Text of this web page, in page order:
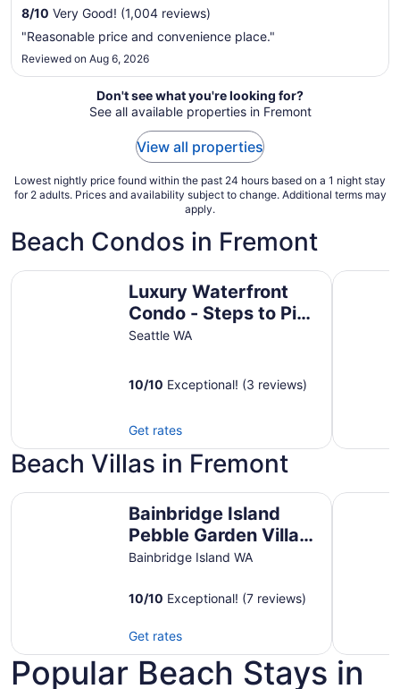
Sep
3
8/10 Very Good! (1,004 reviews)
"Reasonable price and convenience place."
Reviewed on Aug 6, 2026
Don't see what you're looking for?
See all available properties in Fremont
View all properties
Lowest nightly price found within the past 24 hours based on a 1 night stay
for 2 adults. Prices and availability subject to change. Additional terms may
apply.
Beach Condos in Fremont
Luxury Waterfront
Condo - Steps to Pike
Place, Top Floor,
Parking
Seattle WA
10/10 Exceptional! (3 reviews)
Get rates
Luxury Waterfront Condo - Steps to Pike Place, Top
Beach Villas in Fremont
Bainbridge Island
Pebble Garden Villa
Waterfront
Bainbridge Island WA
10/10 Exceptional! (7 reviews)
Get rates
Bainbridge Island Pebble Garden Villa Waterfront
Popular Beach Stays in